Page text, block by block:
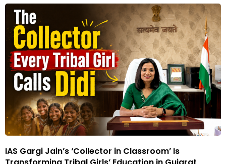
IAS Gargi Jain’s ‘Collector in Classroom’ Is